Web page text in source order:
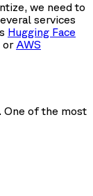
we need to
services
Hugging Face
or AWS
One of the most